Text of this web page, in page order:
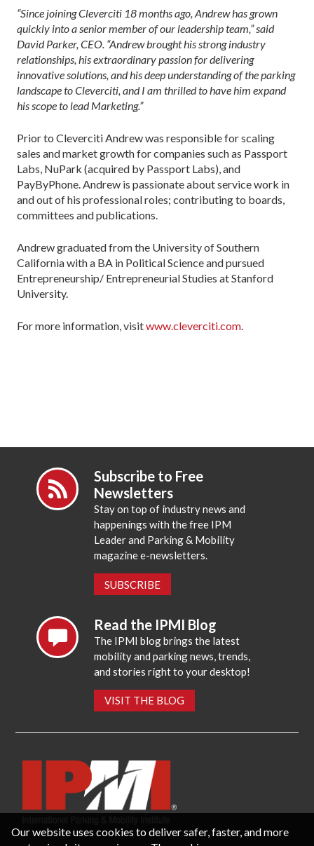
“Since joining Cleverciti 18 months ago, Andrew has grown
quickly into a senior member of our leadership team,” said
David Parker, CEO. “Andrew brought his strong industry
relationships, his extraordinary passion for delivering
innovative solutions, and his deep understanding of the parking
landscape to Cleverciti, and I am thrilled to have him expand
his scope to lead Marketing.”
Prior to Cleverciti Andrew was responsible for scaling
sales and market growth for companies such as Passport
Labs, NuPark (acquired by Passport Labs), and
PayByPhone. Andrew is passionate about service work in
and out of his professional roles; contributing to boards,
committees and publications.
Andrew graduated from the University of Southern
California with a BA in Political Science and pursued
Entrepreneurship/ Entrepreneurial Studies at Stanford
University.
For more information, visitwww.cleverciti.com
Subscribe to Free
Newsletters
Stay on top of industry news and
happenings with the free IPM
Leader and Parking & Mobility
magazine e-newsletters.
SUBSCRIBE
Read the IPMI Blog
The IPMI blog brings the latest
mobility and parking news, trends,
and stories right to your desktop!
VISIT THE BLOG
Our website uses cookies to deliver safer, faster, and more